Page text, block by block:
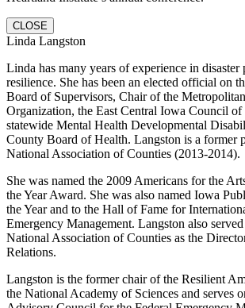
CLOSE
Linda Langston
Linda has many years of experience in disaster
resilience. She has been an elected official on
Board of Supervisors, Chair of the
Organization, the East Central Iowa Council of
statewide Mental Health Developmental
County Board of Health. Langston is a former
National Association of Counties (2013-2014).
She was named the 2009 Americans for the
the Year Award. She was also named Iowa
the Year and to the Hall of Fame for
Emergency Management. Langston also
National Association of Counties as the
Relations.
Langston is the former chair of the Resilient
the National Academy of Sciences and serves